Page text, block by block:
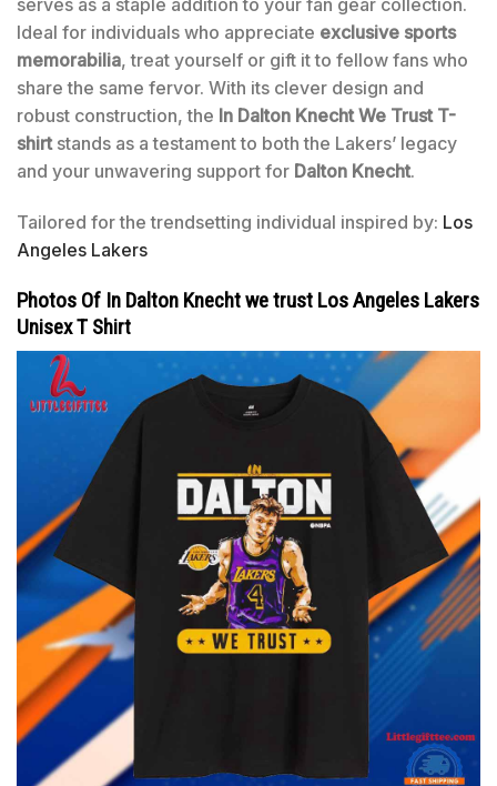
serves as a staple addition to your fan gear collection.
Ideal for individuals who appreciate exclusive sports
memorabilia, treat yourself or gift it to fellow fans who
share the same fervor. With its clever design and
robust construction, the In Dalton Knecht We Trust T-
shirtstands as a testament to both the Lakers’ legacy
and your unwavering support for Dalton Knecht.
Tailored for the trendsetting individual inspired by: Los
Angeles Lakers
Photos Of In Dalton Knecht we trust Los Angeles Lakers
Unisex T Shirt